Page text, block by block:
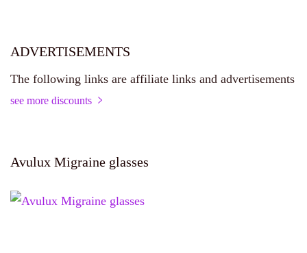
ADVERTISEMENTS
The following links are affiliate links and advertisements
see more discounts
Avulux Migraine glasses